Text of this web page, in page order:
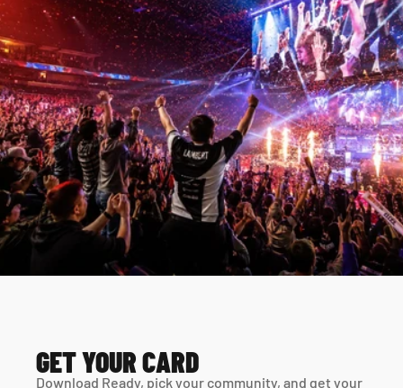
GET YOUR CARD
Download Ready, pick your community, and get your